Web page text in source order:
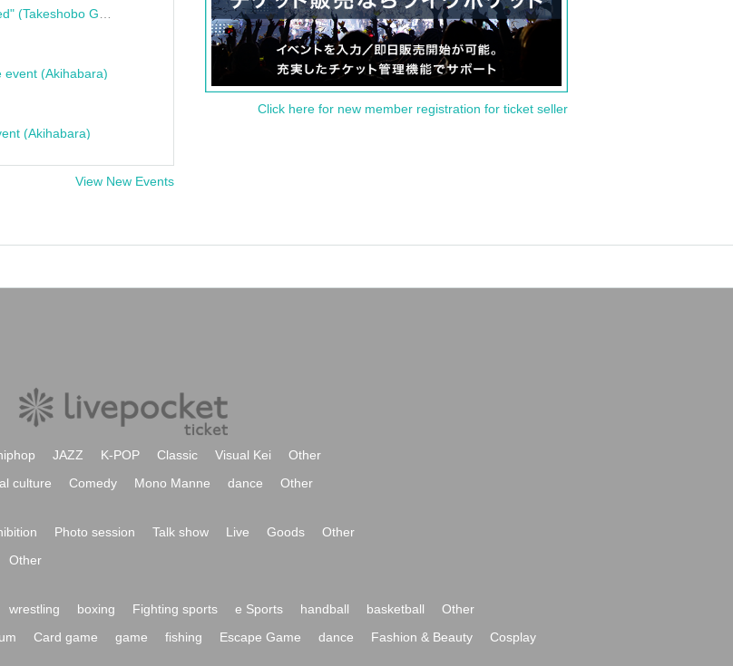
event (Akihabara)
(Akihabara)
View New Events
Click here for new member registration for ticket seller
JAZZ K-POP Classic Visual Kei
Other
culture Comedy Mono Manne dance Other
Photo session Talk show Live Goods
Other
Other
wrestling boxing Fighting sports e Sports handball basketball
Other
Card game game fishing Escape Game dance Fashion & Beauty
Cosplay